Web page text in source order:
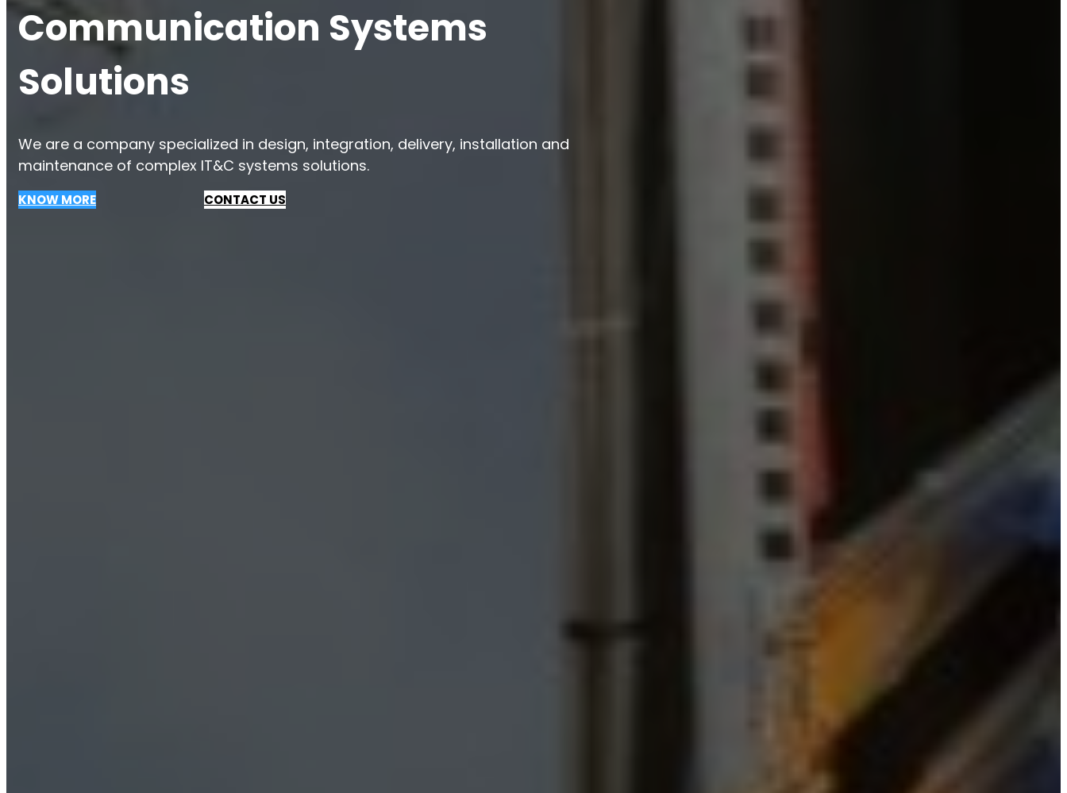
Communication Systems
Solutions
We are a company specialized in design, integration, delivery, installation and
maintenance of complex IT&C systems solutions.
KNOW MORE CONTACT US